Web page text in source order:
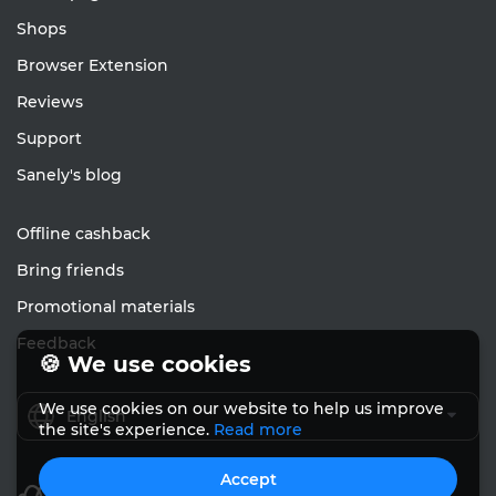
Shops
Browser Extension
Reviews
Support
Sanely's blog
Offline cashback
Bring friends
Promotional materials
Feedback
English
🍪 We use cookies
We use cookies on our website to help us improve
the site's experience. Read more
Accept